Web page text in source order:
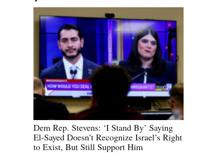
Dem Rep. Stevens: ‘I Stand By’ Saying
El-Sayed Doesn’t Recognize Israel’s Right
to Exist, But Still Support Him